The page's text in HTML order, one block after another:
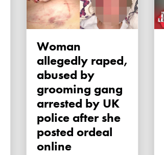
Woman
allegedly raped,
abused by
grooming gang
arrested by UK
police after she
posted ordeal
online